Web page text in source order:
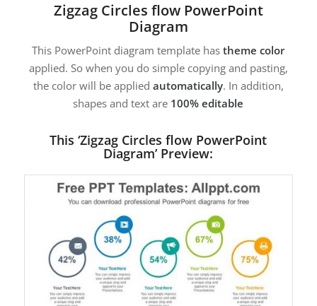
Zigzag Circles flow PowerPoint
Diagram
This PowerPoint diagram template hastheme color
applied. So when you do simple copying and pasting,
the color will be applied automatically. In addition,
shapes and text are 100% editable
This ‘Zigzag Circles flow PowerPoint
Diagram’ Preview: